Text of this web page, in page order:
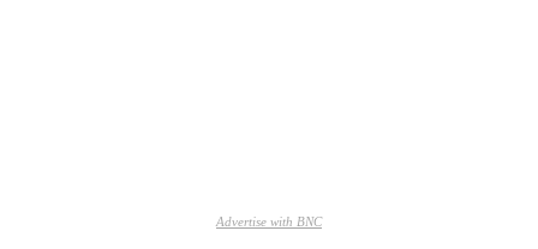
Advertise with BNC